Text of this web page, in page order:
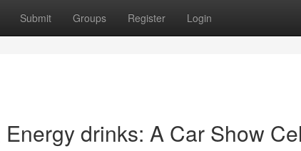
Submit Groups Register Login
drinks: A Car Show